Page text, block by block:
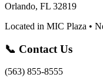
Orlando, FL 32819
Located in MIC Plaza •
📞 Contact Us
(563) 855-8555